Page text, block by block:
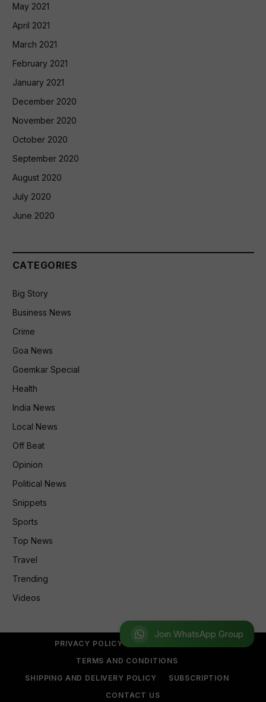
Join WhatsApp Group
May 2021
April 2021
March 2021
February 2021
January 2021
December 2020
November 2020
October 2020
September 2020
August 2020
July 2020
June 2020
CATEGORIES
Big Story
Business News
Crime
Goa News
Goemkar Special
Health
India News
Local News
Off Beat
Opinion
Political News
Snippets
Sports
Top News
Travel
Trending
Videos
PRIVACY POLICY
TERMS AND CONDITIONS
SHIPPING AND DELIVERY POLICY
SUBSCRIPTION
CONTACT US